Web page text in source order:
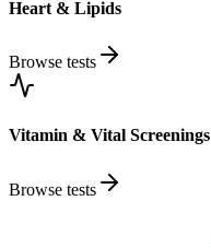
Heart & Lipids
Browse tests
Vitamin & Vital Screenings
Browse tests